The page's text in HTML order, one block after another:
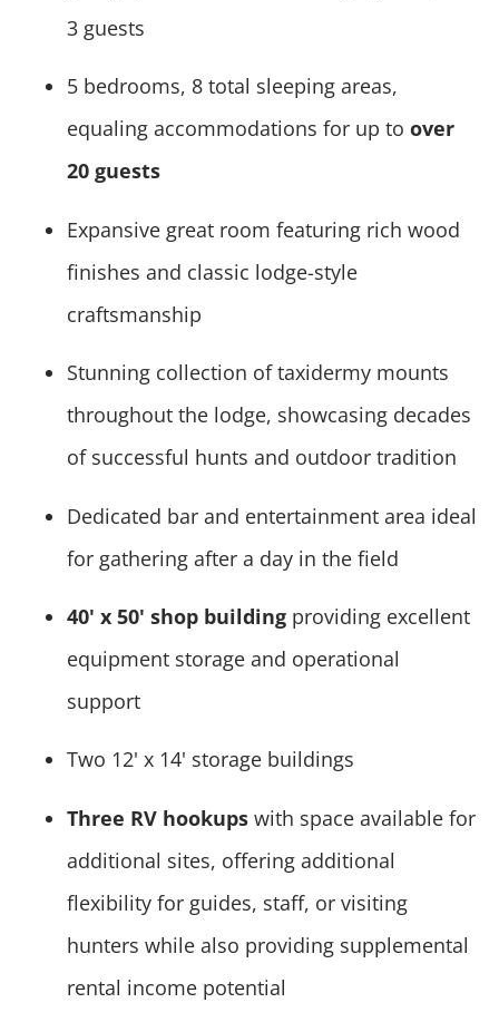
3 guests
5 bedrooms, 8 total sleeping areas,
equaling accommodations for up to over
20 guests
Expansive great room featuring rich wood
finishes and classic lodge-style
craftsmanship
Stunning collection of taxidermy mounts
throughout the lodge, showcasing decades
of successful hunts and outdoor tradition
Dedicated bar and entertainment area ideal
for gathering after a day in the field
40' x 50' shop building providing excellent
equipment storage and operational
support
Two 12' x 14' storage buildings
Three RV hookups with space available for
additional sites, offering additional
flexibility for guides, staff, or visiting
hunters while also providing supplemental
rental income potential